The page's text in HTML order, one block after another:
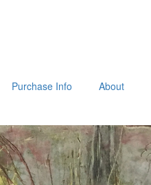
Purchase Info About